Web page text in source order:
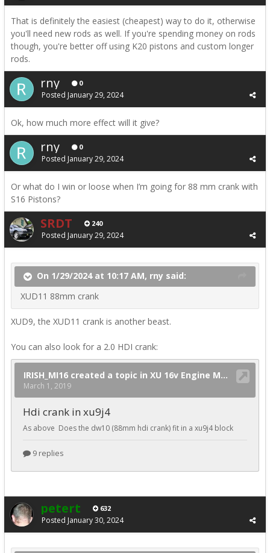
That is definitely the easiest (cheapest) way to do it, otherwise
you'll need new rods as well. If you're spending money on rods
though, you're better off using K20 pistons and custom longer
rods.
rny 0
Posted January 29, 2024
Ok, how much more effect will it give?
rny 0
Posted January 29, 2024
Or what do I win or loose when I’m going for 88 mm crank with
S16 Pistons?
SRDT 240
Posted January 29, 2024
On 1/29/2024 at 10:17 AM, rny said:
XUD11 88mm crank
XUD9, the XUD11 crank is another beast.
You can also look for a 2.0 HDI crank:
petert 632
Posted January 30, 2024